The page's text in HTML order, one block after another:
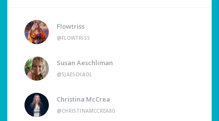
Flowtriss
@FLOWTRISS
Susan Aeschliman
@SJAESCHAOL
Christina McCrea
@CHRISTINAMCCREA80